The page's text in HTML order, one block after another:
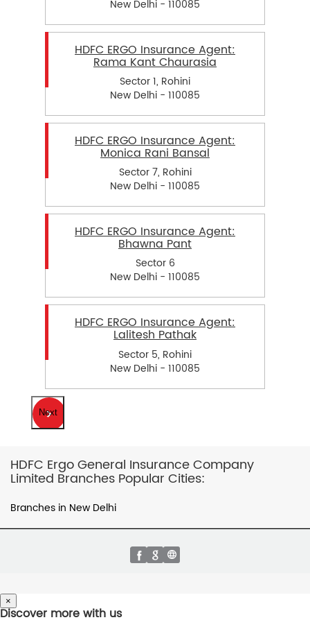
New Delhi - 110085
HDFC ERGO Insurance Agent:
Rama Kant Chaurasia
Sector 1, Rohini
New Delhi - 110085
HDFC ERGO Insurance Agent:
Monica Rani Bansal
Sector 7, Rohini
New Delhi - 110085
HDFC ERGO Insurance Agent:
Bhawna Pant
Sector 6
New Delhi - 110085
HDFC ERGO Insurance Agent:
Lalitesh Pathak
Sector 5, Rohini
New Delhi - 110085
Next
HDFC Ergo General Insurance Company
Limited Branches Popular Cities:
Branches in New Delhi
×
Discover more with us